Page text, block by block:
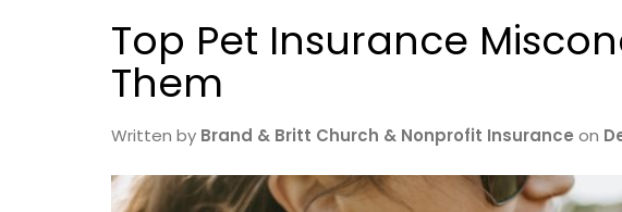
Top Pet Insurance
Them
Written by Brand & Britt Church & Nonprofit Insurance on